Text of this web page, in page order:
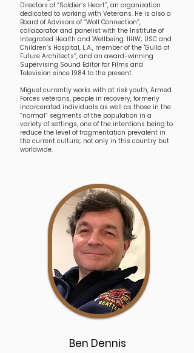
Directors of “Soldier’s Heart”, an organization
dedicated to working with Veterans. He is also a
Board of Advisors of “Wolf Connection”,
collaborator and panelist with the Institute of
Integrated Health and Wellbeing: IIHW; USC and
Children’s Hospital, L.A., member of the "Guild of
Future Architects”, and an award-winning
Supervising Sound Editor for Films and
Television since 1984 to the present.
Miguel currently works with at risk youth, Armed
Forces veterans, people in recovery, formerly
incarcerated individuals as well as those in the
“normal” segments of the population in a
variety of settings, one of the intentions being to
reduce the level of fragmentation prevalent in
the current culture; not only in this country but
worldwide.
Ben Dennis